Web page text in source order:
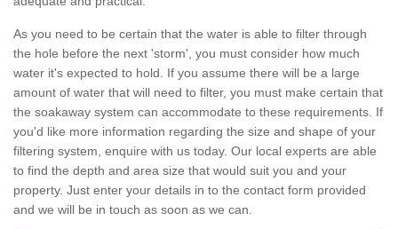
As you need to be certain that the water is able to filter through
the hole before the next 'storm', you must consider how much
water it's expected to hold. If you assume there will be a large
amount of water that will need to filter, you must make certain that
the soakaway system can accommodate to these requirements. If
you'd like more information regarding the size and shape of your
filtering system, enquire with us today. Our local experts are able
to find the depth and area size that would suit you and your
property. Just enter your details in to the contact form provided
and we will be in touch as soon as we can.